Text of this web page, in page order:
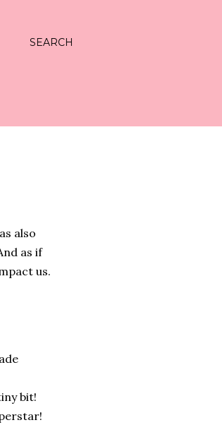
SEARCH
also
as if
us.
bit!